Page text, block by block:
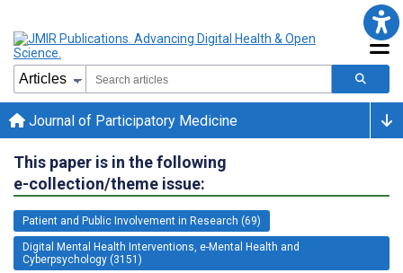
Journal of Participatory Medicine
This paper is in the following
e-collection/theme issue:
Patient and Public Involvement in Research (69)
Digital Mental Health Interventions, e-Mental Health and
Cyberpsychology (3151)